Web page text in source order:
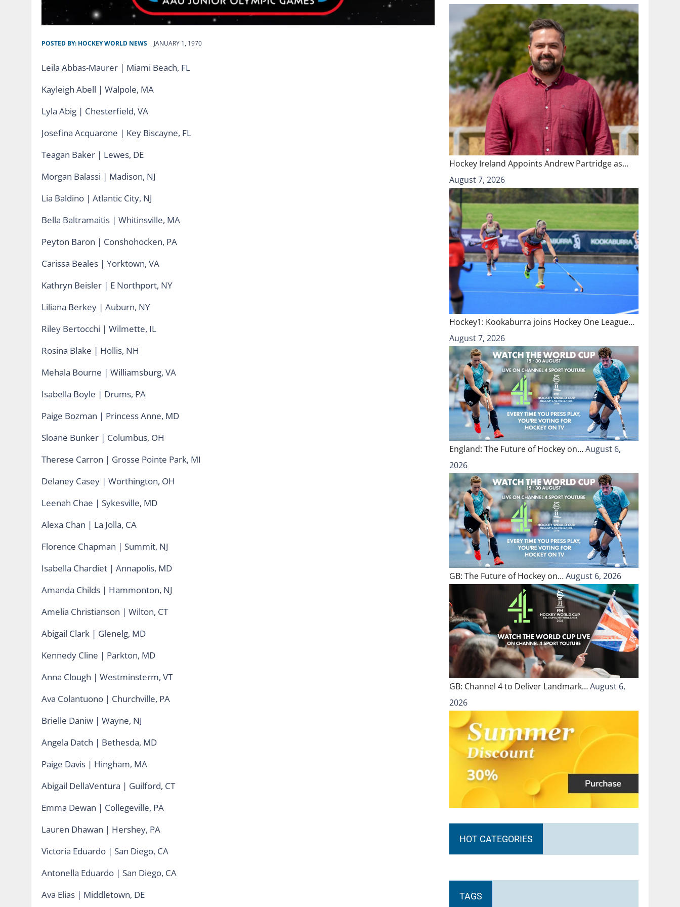
POSTED BY: HOCKEY WORLD NEWS JANUARY 1, 1970
Leila Abbas-Maurer | Miami Beach, FL
Kayleigh Abell | Walpole, MA
Lyla Abig | Chesterfield, VA
Josefina Acquarone | Key Biscayne, FL
Teagan Baker | Lewes, DE
Morgan Balassi | Madison, NJ
Lia Baldino | Atlantic City, NJ
Bella Baltramaitis | Whitinsville, MA
Peyton Baron | Conshohocken, PA
Carissa Beales | Yorktown, VA
Kathryn Beisler | E Northport, NY
Liliana Berkey | Auburn, NY
Riley Bertocchi | Wilmette, IL
Rosina Blake | Hollis, NH
Mehala Bourne | Williamsburg, VA
Isabella Boyle | Drums, PA
Paige Bozman | Princess Anne, MD
Sloane Bunker | Columbus, OH
Therese Carron | Grosse Pointe Park, MI
Delaney Casey | Worthington, OH
Leenah Chae | Sykesville, MD
Alexa Chan | La Jolla, CA
Florence Chapman | Summit, NJ
Isabella Chardiet | Annapolis, MD
Amanda Childs | Hammonton, NJ
Amelia Christianson | Wilton, CT
Abigail Clark | Glenelg, MD
Kennedy Cline | Parkton, MD
Anna Clough | Westminsterm, VT
Ava Colantuono | Churchville, PA
Brielle Daniw | Wayne, NJ
Angela Datch | Bethesda, MD
Paige Davis | Hingham, MA
Abigail DellaVentura | Guilford, CT
Emma Dewan | Collegeville, PA
Lauren Dhawan | Hershey, PA
Victoria Eduardo | San Diego, CA
Antonella Eduardo | San Diego, CA
Ava Elias | Middletown, DE
Hockey Ireland Appoints Andrew Partridge as…
August 7, 2026
Hockey1: Kookaburra joins Hockey One League…
August 7, 2026
England: The Future of Hockey on…August 6,
2026
GB: The Future of Hockey on…August 6, 2026
GB: Channel 4 to Deliver Landmark…August 6,
2026
HOT CATEGORIES
TAGS